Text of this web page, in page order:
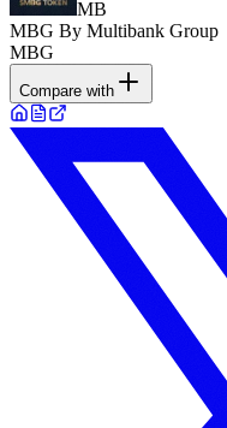
MB
MBG By Multibank Group
MBG
Compare with